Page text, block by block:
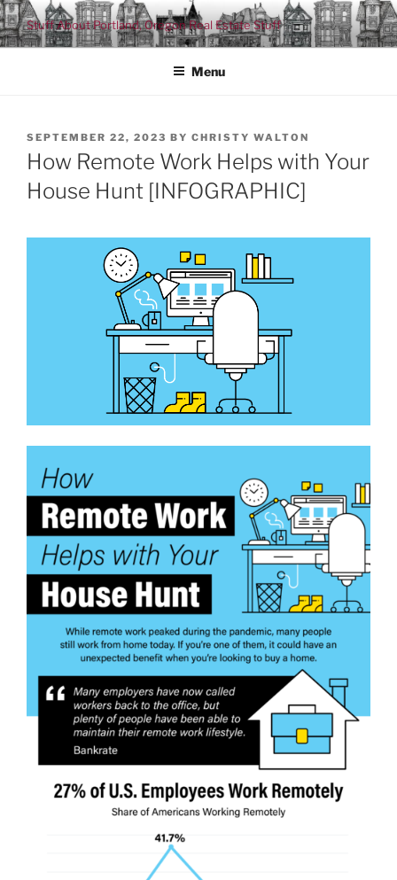
Skip
to
content
Stuff About Portland, Oregon Real Estate Stuff
Menu
POSTED
ON
SEPTEMBER 22, 2023 BY CHRISTY WALTON
How Remote Work Helps with Your
House Hunt [INFOGRAPHIC]